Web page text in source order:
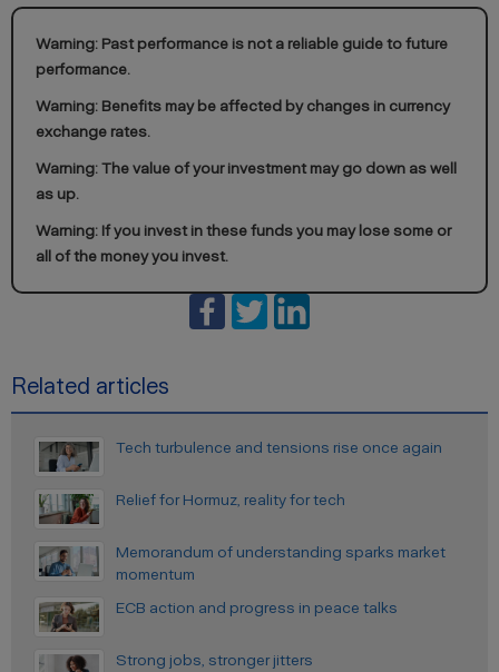
Warning: Past performance is not a reliable guide to future
performance.
Warning: Benefits may be affected by changes in currency
exchange rates.
Warning: The value of your investment may go down as well
as up.
Warning: If you invest in these funds you may lose some or
all of the money you invest.
Related articles
Tech turbulence and tensions rise once again
Relief for Hormuz, reality for tech
Memorandum of understanding sparks market
momentum
ECB action and progress in peace talks
Strong jobs, stronger jitters